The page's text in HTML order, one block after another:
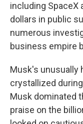
including SpaceX
dollars in public
numerous
business empire
Musk's unusually
crystallized
Musk dominated
praise on the